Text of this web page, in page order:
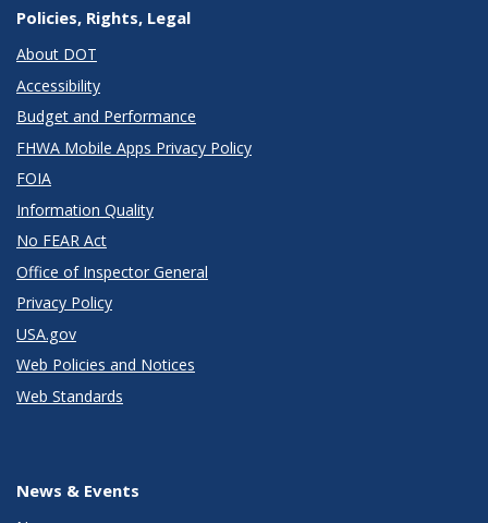
Policies, Rights, Legal
About DOT
Accessibility
Budget and Performance
FHWA Mobile Apps Privacy Policy
FOIA
Information Quality
No FEAR Act
Office of Inspector General
Privacy Policy
USA.gov
Web Policies and Notices
Web Standards
News & Events